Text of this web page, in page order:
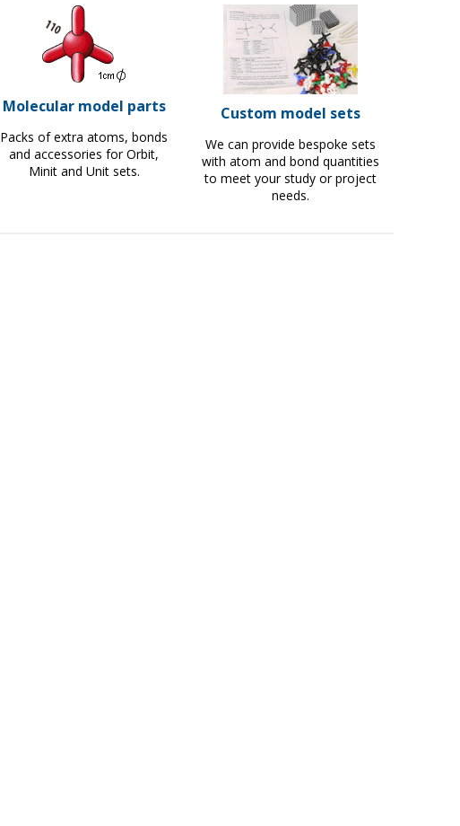
Molecular model parts
Packs of extra atoms, bonds
and accessories for Orbit,
Minit and Unit sets.
Custom model sets
We can provide bespoke sets
with atom and bond quantities
to meet your study or project
needs.